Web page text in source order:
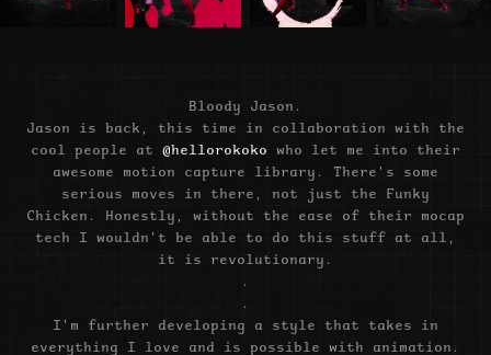
Bloody Jason.
Jason is back, this time in collaboration with the
cool people at @hellorokoko who let me into their
awesome motion capture library. There's some
serious moves in there, not just the Funky
Chicken. Honestly, without the ease of their mocap
tech I wouldn't be able to do this stuff at all,
it is revolutionary.
.
.
I'm further developing a style that takes in
everything I love and is possible with animation.